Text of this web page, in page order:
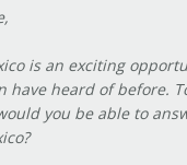
is an exciting
have heard of before.
you be able to